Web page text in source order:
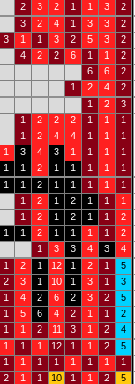
2
3 2 1 1 3
2
3
2 4 1 3 3
2
3
1 1 3 2 5 3
2
4
2 2 6 1 1
2
6
6
2
1
2 4
2
1
2
3
1
2 2 2 1 1
1
1
2 4 4 1 1
1
1 3 4 3 1 1 1
1
1 1 2 1 1 1 1
1
1 1 2 1 1 1 1
1
1
2 1 2 1 1
1
1
2 1 2 1 1
2
1 1 2 1 1 1 1
2
1
3 3 4 3
4
1 2 1 12 1 2 1
5
2 3 1 10 1 3 1
3
1 4 2 6 2 3 2
5
1 5 6 4 2 1 1
2
1 1 2 11 3 1 2
4
1 1 1 12 1 1 2
5
1 1 1 1 1 1 1
1
2 1 1 10 1 1 2
5